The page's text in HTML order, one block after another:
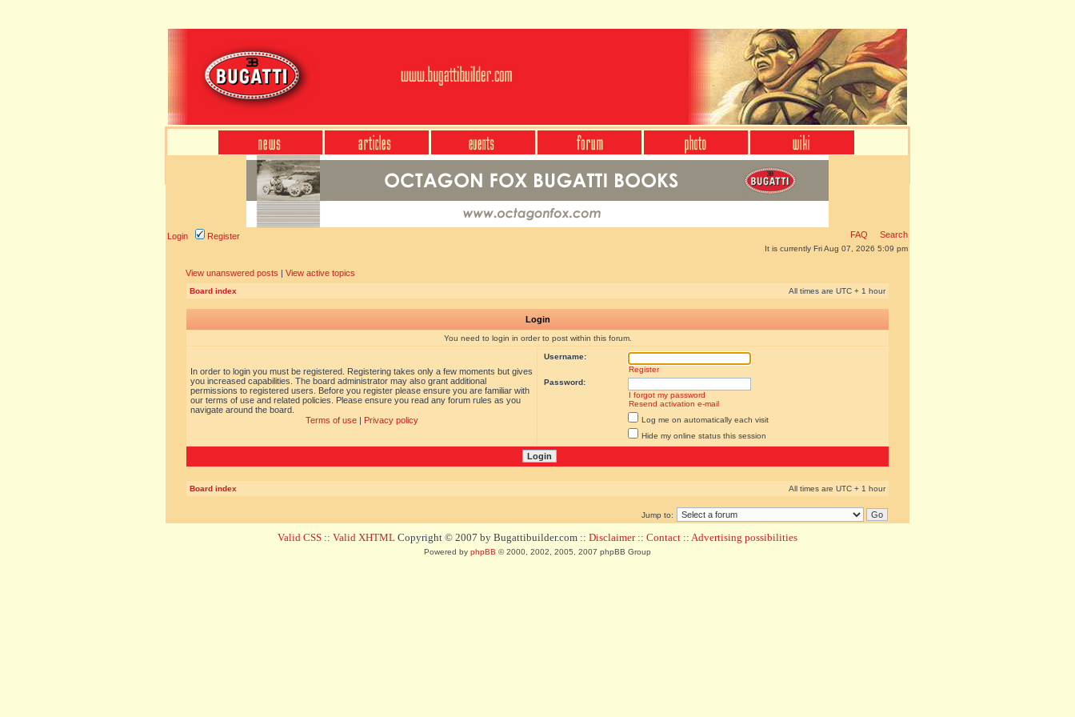
Login Register FAQ Search
It is currently Fri Aug 07, 2026 5:09 pm
View unanswered posts | View active topics
Board index All times are UTC + 1 hour
Login
You need to login in order to post within this forum.
In order to login you must be registered. Registering takes only a few moments but gives
you increased capabilities. The board administrator may also grant additional
permissions to registered users. Before you register please ensure you are familiar with
our terms of use and related policies. Please ensure you read any forum rules as you
navigate around the board.
Terms of use| Privacy policy
Username:
Register
Password:
I forgot my password
Resend activation e-mail
Log me on automatically each visit
Hide my online status this session
Board index All times are UTC + 1 hour
Jump to:
Valid CSS :: Valid XHTML Copyright © 2007 by Bugattibuilder.com :: Disclaimer:: Contact :: Advertising possibilities
Powered by phpBB © 2000, 2002, 2005, 2007 phpBB Group